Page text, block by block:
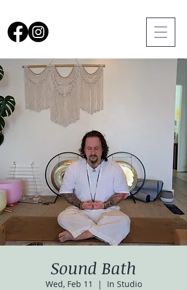
Sound Bath
Wed, Feb 11
  |
In Studio